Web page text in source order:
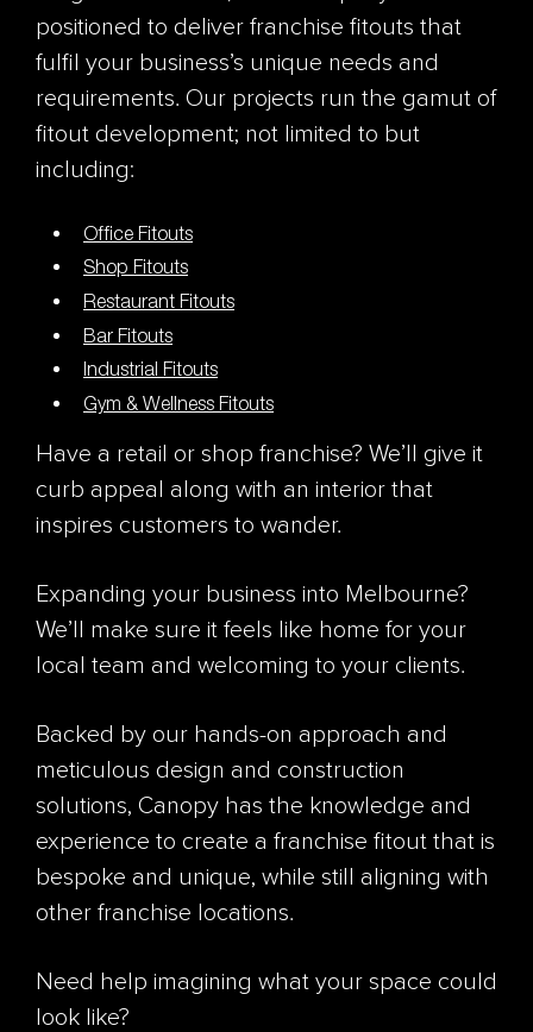
positioned to deliver franchise fitouts that
fulfil your business’s unique needs and
requirements. Our projects run the gamut of
fitout development; not limited to but
including:
Office Fitouts
Shop Fitouts
Restaurant Fitouts
Bar Fitouts
Industrial Fitouts
Gym & Wellness Fitouts
Have a retail or shop franchise? We’ll give it
curb appeal along with an interior that
inspires customers to wander.
Expanding your business into Melbourne?
We’ll make sure it feels like home for your
local team and welcoming to your clients.
Backed by our hands-on approach and
meticulous design and construction
solutions, Canopy has the knowledge and
experience to create a franchise fitout that is
bespoke and unique, while still aligning with
other franchise locations.
Need help imagining what your space could
look like?